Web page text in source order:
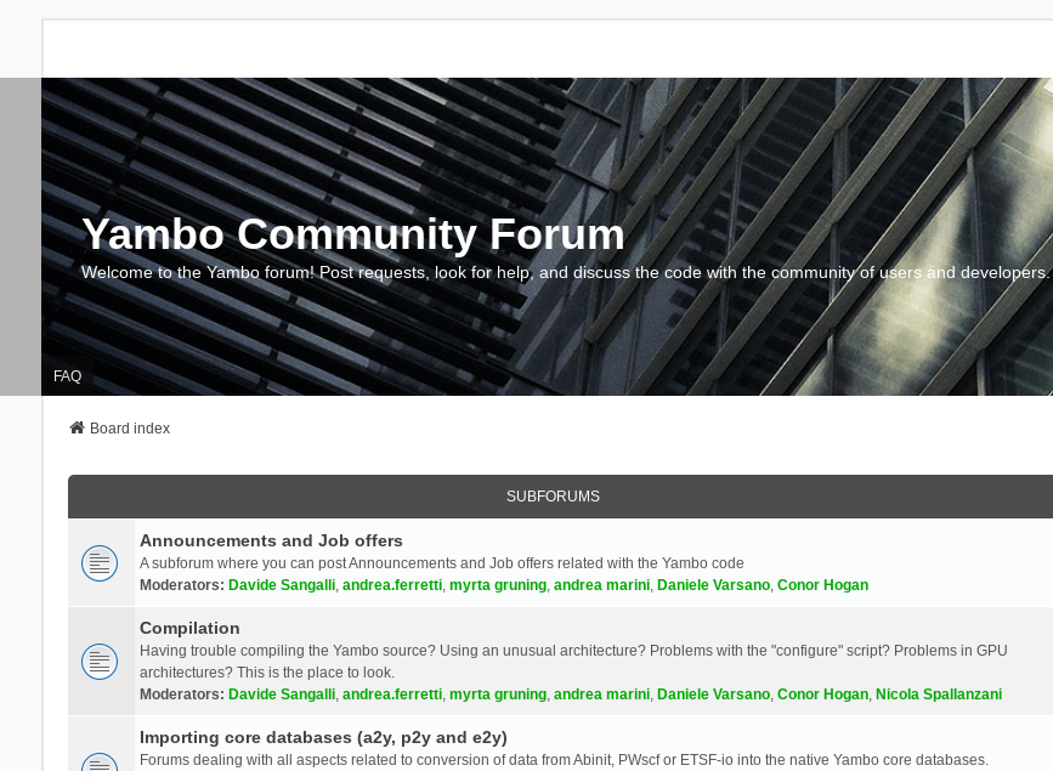
Yambo Community Forum
Welcome to the Yambo forum! Post requests, look for help, and discuss the code with the community of users and developers.
FAQ
Board index
SUBFORUMS
Announcements and Job offers
A subforum where you can post Announcements and Job offers related with the Yambo code
Moderators: Davide Sangalli, andrea.ferretti, myrta gruning, andrea marini, Daniele Varsano, Conor Hogan
Compilation
Having trouble compiling the Yambo source? Using an unusual architecture? Problems with the "configure" script? Problems in GPU
architectures? This is the place to look.
Moderators: Davide Sangalli, andrea.ferretti, myrta gruning, andrea marini, Daniele Varsano, Conor Hogan, Nicola Spallanzani
Importing core databases (a2y, p2y and e2y)
Forums dealing with all aspects related to conversion of data from Abinit, PWscf or ETSF-io into the native Yambo core databases.